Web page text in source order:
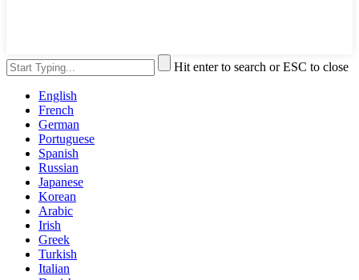
Hit enter to search or ESC to close
English
French
German
Portuguese
Spanish
Russian
Japanese
Korean
Arabic
Irish
Greek
Turkish
Italian